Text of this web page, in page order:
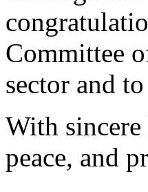
Committee
sector and
With
peace, and